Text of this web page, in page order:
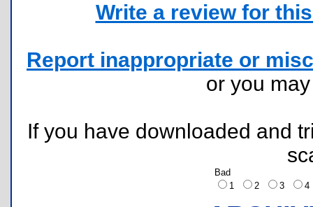
Write a review for
Report inappropriate or
or you
If you have downloaded and
Bad
1
2 3